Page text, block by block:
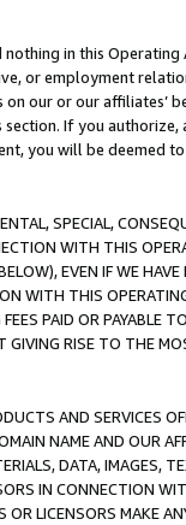
nothing in this
or employment
our or our affiliates’
If you
you will be deemed
SPECIAL,
WITH THIS
EVEN IF WE
WITH THIS
PAID OR PAYABLE
RISE TO THE
AND SERVICES
NAME AND OUR
DATA, IMAGES,
IN CONNECTION
OR LICENSORS MAKE